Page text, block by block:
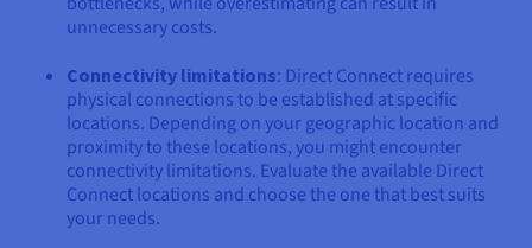
unnecessary costs.
Connectivity limitations: Direct Connect requires
physical connections to be established at specific
locations. Depending on your geographic location and
proximity to these locations, you might encounter
connectivity limitations. Evaluate the available Direct
Connect locations and choose the one that best suits
your needs.